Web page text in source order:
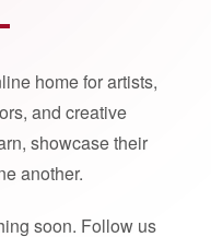
home for artists,
and creative
showcase their
another.
soon. Follow us